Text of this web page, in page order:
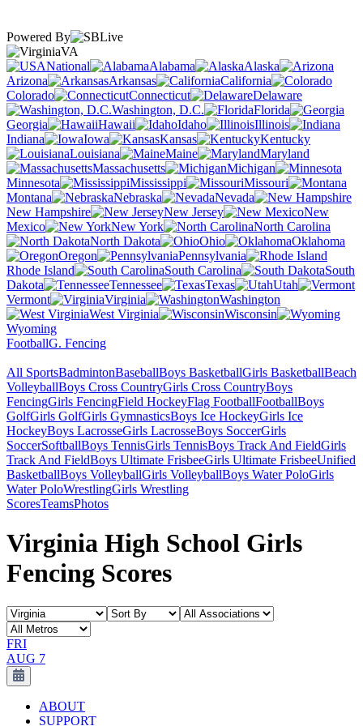
Powered By
VA
National
Alabama
Alaska
Arizona
Arkansas
California
Colorado
Connecticut
Delaware
Washington, D.C.
Florida
Georgia
Hawaii Idaho
Illinois
Indiana
Iowa Kansas
Kentucky
Louisiana
Maine
Maryland
Massachusetts
Michigan
Minnesota
Mississippi
Missouri
Montana
Nebraska
Nevada
New Hampshire
New Jersey
New
Mexico
New York
North Carolina
North Dakota
Ohio
Oklahoma
Oregon
Pennsylvania
Rhode Island
South Carolina
South
Dakota
Tennessee Texas
Utah
Vermont
Virginia
Washington
West Virginia
Wisconsin
Wyoming
FootballG. Fencing
All SportsBadmintonBaseballBoys BasketballGirls BasketballBeach
VolleyballBoys Cross CountryGirls Cross CountryBoys
FencingGirls FencingField HockeyFlag FootballFootballBoys
GolfGirls GolfGirls GymnasticsBoys Ice HockeyGirls Ice
HockeyBoys LacrosseGirls LacrosseBoys SoccerGirls
SoccerSoftballBoys TennisGirls TennisBoys Track And FieldGirls
Track And FieldBoys Ultimate FrisbeeGirls Ultimate FrisbeeUnified
BasketballBoys VolleyballGirls VolleyballBoys Water PoloGirls
Water PoloWrestlingGirls Wrestling
ScoresTeamsPhotos
Virginia High School Girls
Fencing Scores
FRI
AUG 7
ABOUT
SUPPORT